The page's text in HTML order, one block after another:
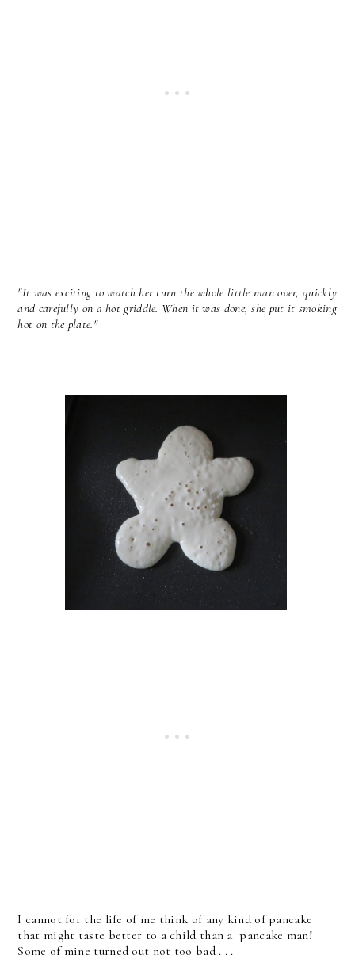
"It was exciting to watch her turn the whole little man over, quickly
and carefully on a hot griddle. When it was done, she put it smoking
hot on the plate."
I cannot for the life of me think of any kind of pancake
that might taste better to a child than a pancake man!
Some of mine turned out not too bad . . .